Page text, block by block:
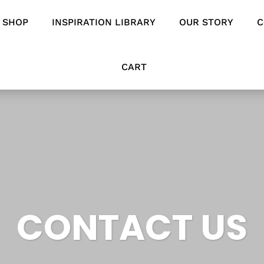
SHOP INSPIRATION LIBRARY OUR STORY
CART
CONTACT US